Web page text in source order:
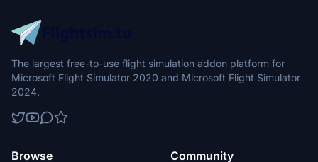
The largest free-to-use flight simulation addon platform for
Microsoft Flight Simulator 2020 and Microsoft Flight Simulator
2024.
Browse Community